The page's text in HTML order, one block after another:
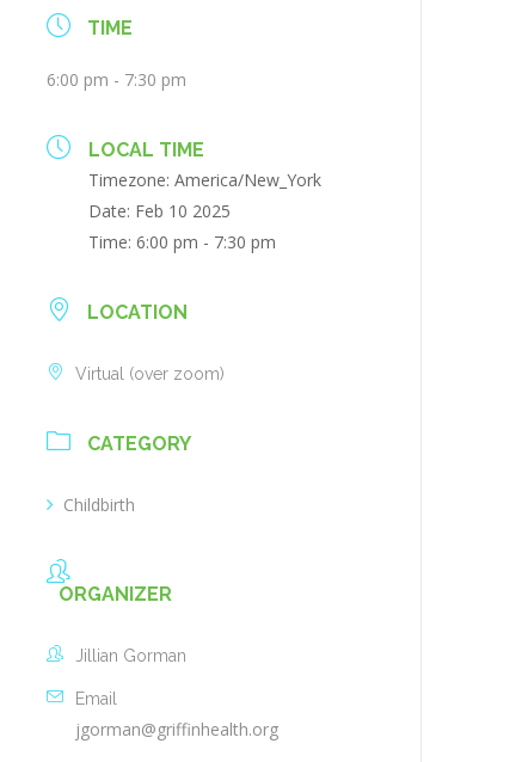
TIME
6:00 pm - 7:30 pm
LOCAL TIME
Timezone:America/New_York
Date: Feb 10 2025
Time:6:00 pm - 7:30 pm
LOCATION
Virtual (over zoom)
CATEGORY
Childbirth
ORGANIZER
Jillian Gorman
Email
jgorman@griffinhealth.org